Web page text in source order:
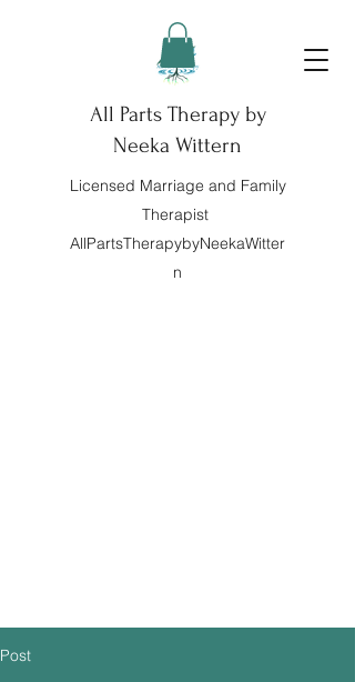
All Parts Therapy by
Neeka Wittern
Licensed Marriage and Family
Therapist
AllPartsTherapybyNeekaWitter
n
Post